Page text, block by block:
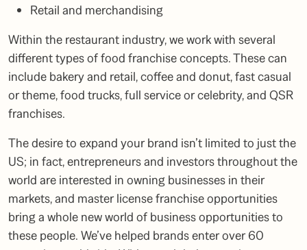
Retail and merchandising
Within the restaurant industry, we work with several
different types of food franchise concepts. These can
include bakery and retail, coffee and donut, fast casual
or theme, food trucks, full service or celebrity, and QSR
franchises.
The desire to expand your brand isn’t limited to just the
US; in fact, entrepreneurs and investors throughout the
world are interested in owning businesses in their
markets, and master license franchise opportunities
bring a whole new world of business opportunities to
these people. We’ve helped brands enter over 60